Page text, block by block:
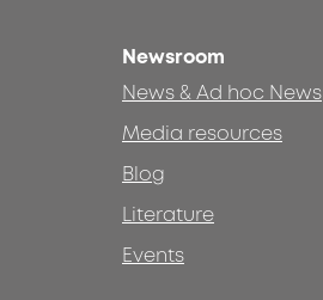
Newsroom
News & Ad hoc News
Media resources
Blog
Literature
Events